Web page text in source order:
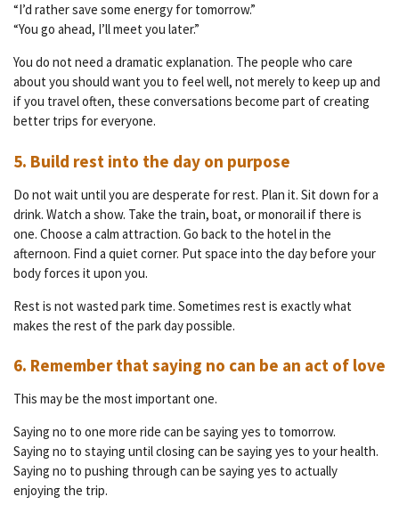
“I’d rather save some energy for tomorrow.”
“You go ahead, I’ll meet you later.”
You do not need a dramatic explanation. The people who care
about you should want you to feel well, not merely to keep up and
if you travel often, these conversations become part of creating
better trips for everyone.
5. Build rest into the day on purpose
Do not wait until you are desperate for rest. Plan it. Sit down for a
drink. Watch a show. Take the train, boat, or monorail if there is
one. Choose a calm attraction. Go back to the hotel in the
afternoon. Find a quiet corner. Put space into the day before your
body forces it upon you.
Rest is not wasted park time. Sometimes rest is exactly what
makes the rest of the park day possible.
6. Remember that saying no can be an act of love
This may be the most important one.
Saying no to one more ride can be saying yes to tomorrow.
Saying no to staying until closing can be saying yes to your health.
Saying no to pushing through can be saying yes to actually
enjoying the trip.